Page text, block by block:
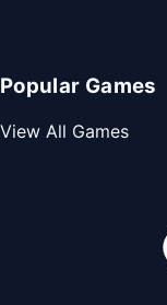
Popular Games
View All Games